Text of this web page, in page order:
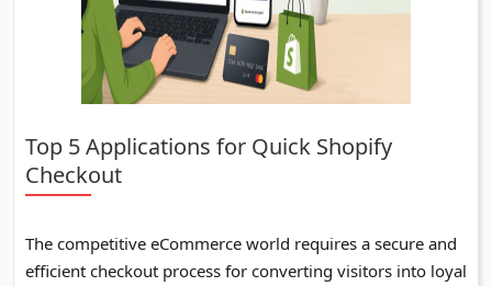
Top 5 Applications for Quick Shopify
Checkout
The competitive eCommerce world requires a secure and
efficient checkout process for converting visitors into loyal